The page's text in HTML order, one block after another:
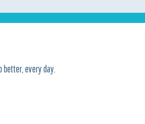
better, every day.